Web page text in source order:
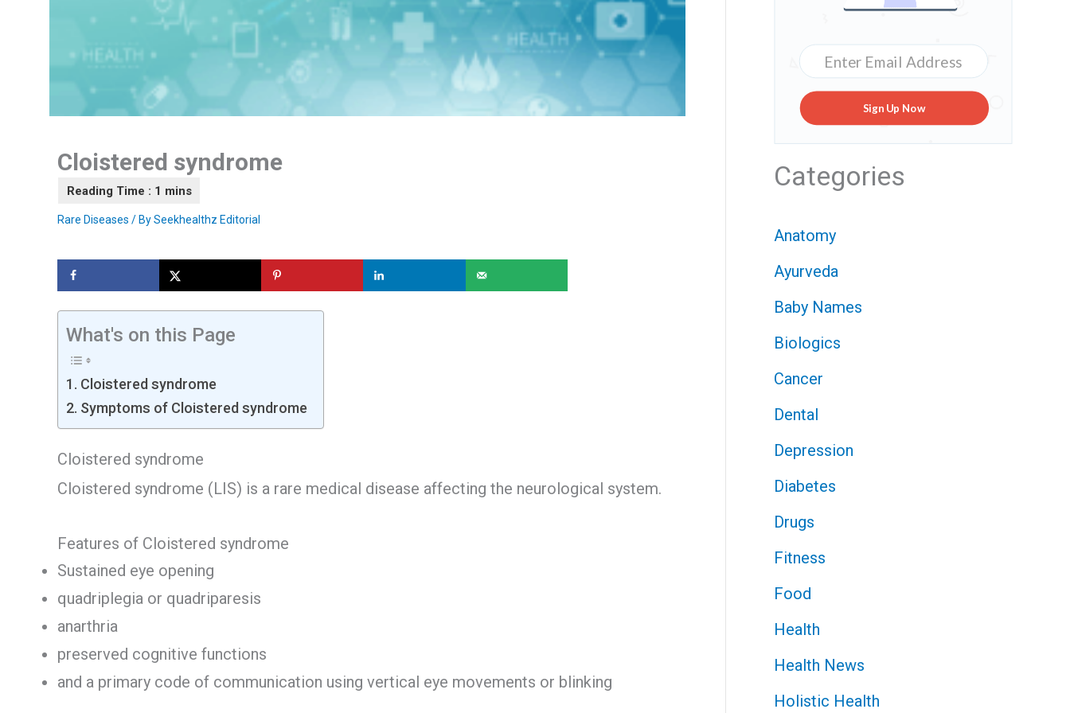
Cloistered syndrome
Rare Diseases / BySeekhealthz Editorial
What's on this Page
Cloistered syndrome
Symptoms of Cloistered syndrome
Cloistered syndrome
Cloistered syndrome (LIS) is a rare medical disease affecting the neurological system.
Features of Cloistered syndrome
Sustained eye opening
quadriplegia or quadriparesis
anarthria
preserved cognitive functions
and a primary code of communication using vertical eye movements or blinking
Sign Up Now
Categories
Anatomy
Ayurveda
Baby Names
Biologics
Cancer
Dental
Depression
Diabetes
Drugs
Fitness
Food
Health
Health News
Holistic Health